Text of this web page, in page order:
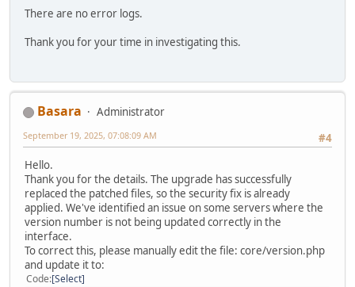
There are no error logs.
Thank you for your time in investigating this.
Basara
Administrator
#4
September 19, 2025, 07:08:09 AM
Hello.
Thank you for the details. The upgrade has successfully
replaced the patched files, so the security fix is already
applied. We've identified an issue on some servers where the
version number is not being updated correctly in the
interface.
To correct this, please manually edit the file: core/version.php
and update it to:
Code Select